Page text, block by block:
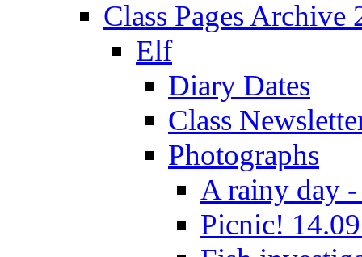
Class Pages Archive
Elf
Diary Dates
Class
Photographs
A rainy day -
Picnic!